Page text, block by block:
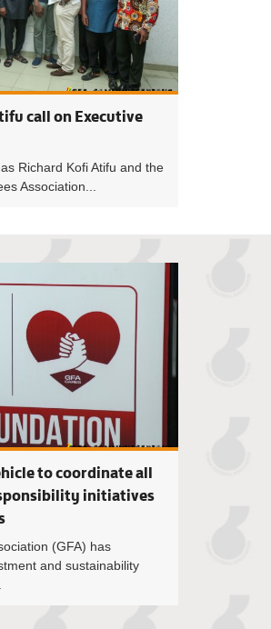
call on Executive
Richard Kofi Atifu and the
Association...
borehole projects in Sunyani
FIFA Football
to coordinate all
initiatives
(GFA) has
and sustainability